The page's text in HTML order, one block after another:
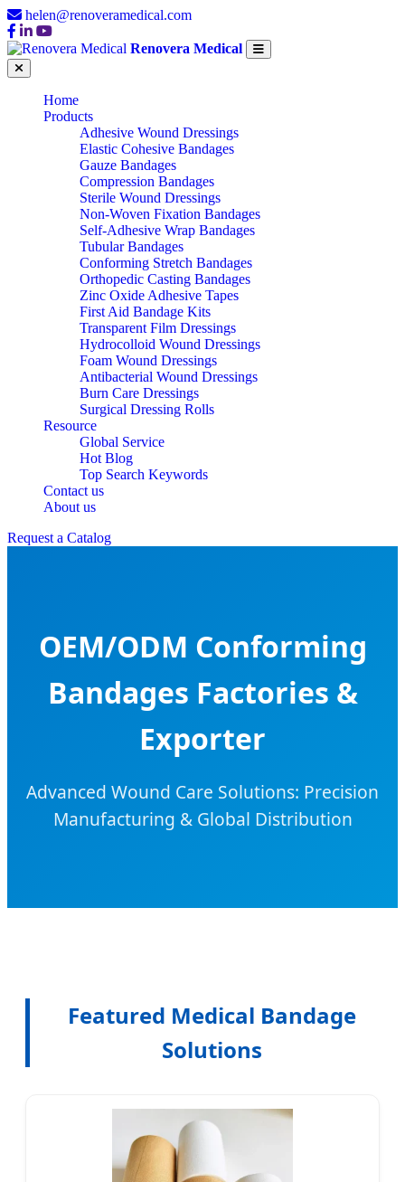
helen@renoveramedical.com
Renovera Medical
Home
Products
Adhesive Wound Dressings
Elastic Cohesive Bandages
Gauze Bandages
Compression Bandages
Sterile Wound Dressings
Non-Woven Fixation Bandages
Self-Adhesive Wrap Bandages
Tubular Bandages
Conforming Stretch Bandages
Orthopedic Casting Bandages
Zinc Oxide Adhesive Tapes
First Aid Bandage Kits
Transparent Film Dressings
Hydrocolloid Wound Dressings
Foam Wound Dressings
Antibacterial Wound Dressings
Burn Care Dressings
Surgical Dressing Rolls
Resource
Global Service
Hot Blog
Top Search Keywords
Contact us
About us
Request a Catalog
OEM/ODM Conforming
Bandages Factories &
Exporter
Advanced Wound Care Solutions: Precision
Manufacturing & Global Distribution
Featured Medical Bandage
Solutions